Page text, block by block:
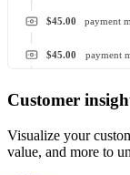
payment
$45.00
payment
$45.00
Customer
Visualize your
value, and more to